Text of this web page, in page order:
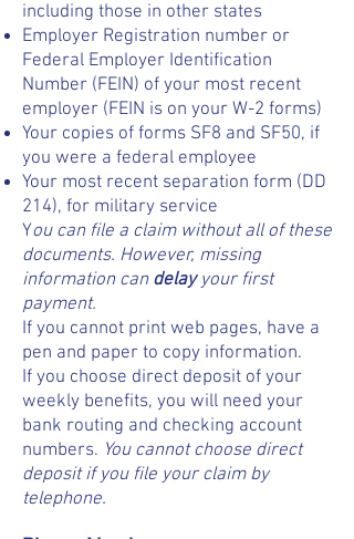
including those in other states
Employer Registration number or
Federal Employer Identification
Number (FEIN) of your most recent
employer (FEIN is on your W-2 forms)
Your copies of forms SF8 and SF50, if
you were a federal employee
Your most recent separation form (DD
214), for military service
You can file a claim without all of these
documents. However, missing
information can delayyour first
payment.
If you cannot print web pages, have a
pen and paper to copy information.
If you choose direct deposit of your
weekly benefits, you will need your
bank routing and checking account
numbers. You cannot choose direct
deposit if you file your claim by
telephone.